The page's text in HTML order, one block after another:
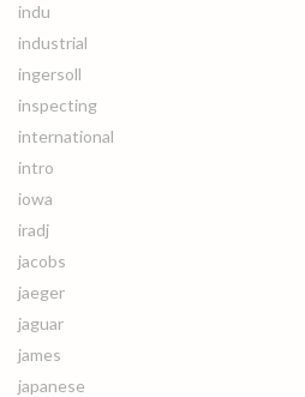
indu
industrial
ingersoll
inspecting
international
intro
iowa
iradj
jacobs
jaeger
jaguar
james
japanese